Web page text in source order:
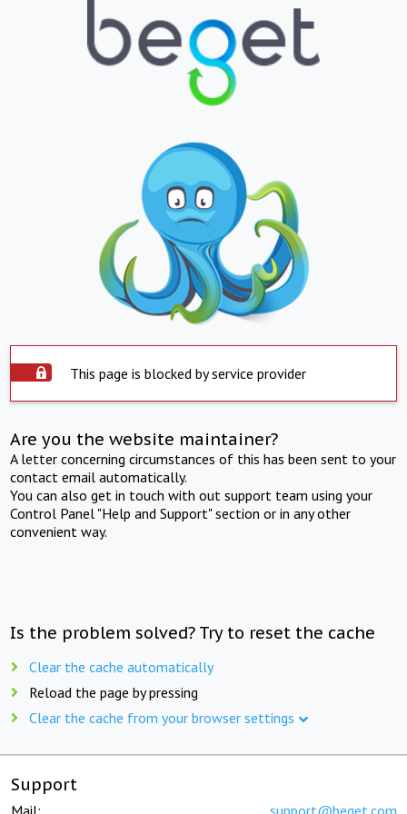
This page is blocked by service provider
Are you the website maintainer?
A letter concerning circumstances of this has been sent to your
contact email automatically.
You can also get in touch with out support team using your
Control Panel "Help and Support" section or in any other
convenient way.
Is the problem solved? Try to reset the cache
Clear the cache automatically
Reload the page by pressing
Clear the cache from your browser settings
Support
Mail: support@beget.com